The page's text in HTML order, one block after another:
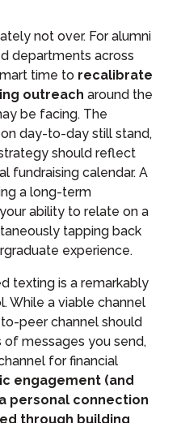
not over. For alumni
departments across
time to recalibrate
outreach around the
be facing. The
day-to-day still stand,
should reflect
fundraising calendar. A
a long-term
ability to relate on a
tapping back
experience.
texting is a remarkably
While a viable channel
peer channel should
messages you send,
for financial
engagement (and
personal connection
through building